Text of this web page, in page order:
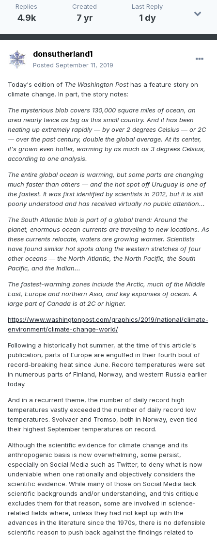
Replies
4.9k
Created
7 yr
Last Reply
1 dy
donsutherland1
Posted September 11, 2019
Today's edition of The Washington Posthas a feature story on
climate change. In part, the story notes:
The mysterious blob covers 130,000 square miles of ocean, an
area nearly twice as big as this small country. And it has been
heating up extremely rapidly — by over 2 degrees Celsius — or 2C
— over the past century, double the global average. At its center,
it's grown even hotter, warming by as much as 3 degrees Celsius,
according to one analysis.
The entire global ocean is warming, but some parts are changing
much faster than others — and the hot spot off Uruguay is one of
the fastest. It was first identified by scientists in 2012, but it is still
poorly understood and has received virtually no public attention...
The South Atlantic blob is part of a global trend: Around the
planet, enormous ocean currents are traveling to new locations. As
these currents relocate, waters are growing warmer. Scientists
have found similar hot spots along the western stretches of four
other oceans — the North Atlantic, the North Pacific, the South
Pacific, and the Indian...
The fastest-warming zones include the Arctic, much of the Middle
East, Europe and northern Asia, and key expanses of ocean. A
large part of Canada is at 2C or higher.
https://www.washingtonpost.com/graphics/2019/national/climate-
environment/climate-change-world/
Following a historically hot summer, at the time of this article's
publication, parts of Europe are engulfed in their fourth bout of
record-breaking heat since June. Record temperatures were set
in numerous parts of Finland, Norway, and western Russia earlier
today.
And in a recurrent theme, the number of daily record high
temperatures vastly exceeded the number of daily record low
temperatures. Svolvaer and Tromso, both in Norway, even tied
their highest September temperatures on record.
Although the scientific evidence for climate change and its
anthropogenic basis is now overwhelming, some persist,
especially on Social Media such as Twitter, to deny what is now
undeniable when one rationally and objectively considers the
scientific evidence. While many of those on Social Media lack
scientific backgrounds and/or understanding, and this critique
excludes them for that reason, some are involved in science-
related fields where, unless they had not kept up with the
advances in the literature since the 1970s, there is no defensible
scientific reason to push back against the findings related to